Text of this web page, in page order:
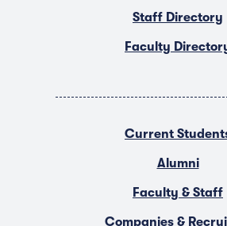
Staff Directory
Faculty
Current
Alumni
Faculty & Staff
Companies &